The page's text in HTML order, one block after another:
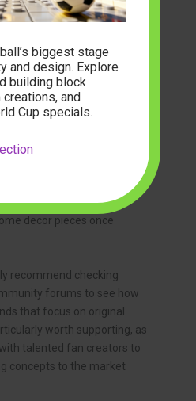
or joyful gifts for
Alternatives
adult lego alternatives
and theme. Unlike
counts, sophisticated
building techniques that
These
stress-relief
decor pieces once
recommend checking
forums to see how
that focus on original
worth supporting, as
talented fan creators to
concepts to the market
biggest stage
and design. Explore
building block
and
Cup specials.